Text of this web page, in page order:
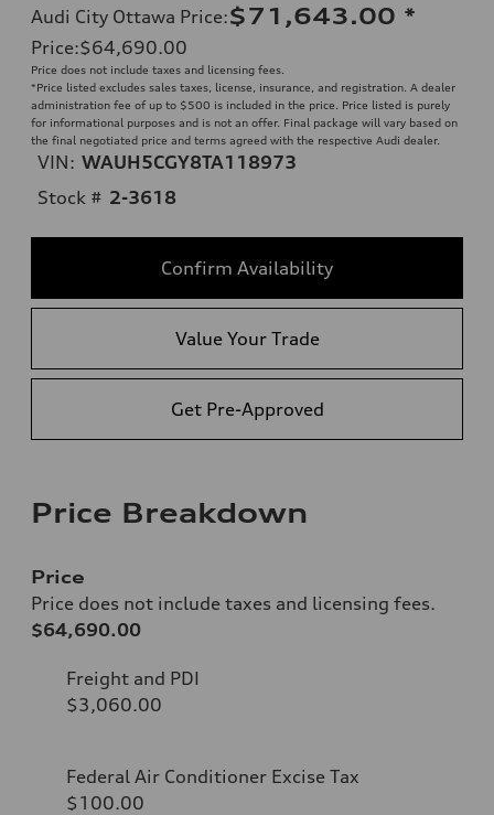
Audi City Ottawa Price:$71,643.00 *
Price:$64,690.00
Price does not include taxes and licensing fees.
*Price listed excludes sales taxes, license, insurance, and registration. A dealer
administration fee of up to $500 is included in the price. Price listed is purely
for informational purposes and is not an offer. Final package will vary based on
the final negotiated price and terms agreed with the respective Audi dealer.
VIN: WAUH5CGY8TA118973
Stock # 2-3618
Confirm Availability
Value Your Trade
Get Pre-Approved
Price Breakdown
Price
Price does not include taxes and licensing fees.
$64,690.00
Freight and PDI
$3,060.00
Federal Air Conditioner Excise Tax
$100.00